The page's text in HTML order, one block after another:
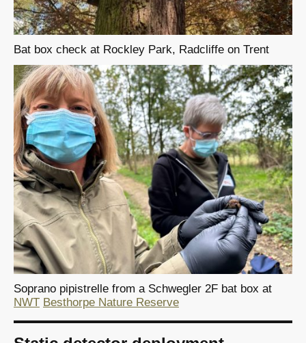
Bat box check at Rockley Park, Radcliffe on Trent
Soprano pipistrelle from a Schwegler 2F bat box at
NWT Besthorpe Nature Reserve